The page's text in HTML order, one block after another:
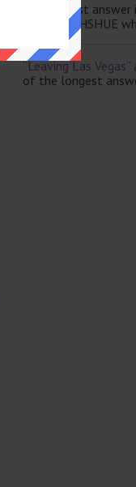
The longest
ELISABETHSHUE
“Leaving Las Vegas”
of the longest